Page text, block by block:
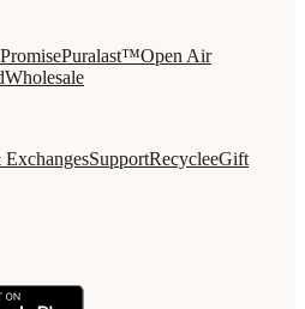
Puralast™Open Air
Wholesale
SupportRecycleeGift